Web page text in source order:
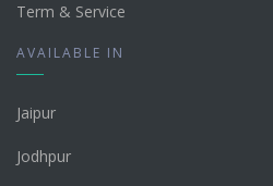
Term & Service
AVAILABLE IN
Jaipur
Jodhpur